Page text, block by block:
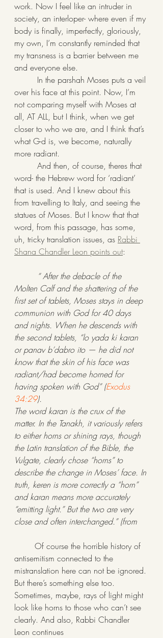
work. Now I feel like an intruder in
society, an interloper- where even if my
body is finally, imperfectly, gloriously,
my own, I’m constantly reminded that
my transness is a barrier between me
and everyone else.
over his face at this point. Now, I’m
not comparing myself with Moses at
all, AT ALL, but I think, when we get
closer to who we are, and I think that’s
what G-d is, we become, naturally
more radiant.
word- the Hebrew word for ‘radiant’
that is used. And I knew about this
from travelling to Italy, and seeing the
statues of Moses. But I know that that
word, from this passage, has some,
uh, tricky translation issues, as Rabbi
Shana Chandler Leon points out:
“ After the debacle of the
Molten Calf and the shattering of the
first set of tablets, Moses stays in deep
communion with God for 40 days
and nights. When he descends with
the second tablets, “lo yada ki karan
or panav b’dabro ito — he did not
know that the skin of his face was
radiant/had become horned for
having spoken with God” (Exodus
34:29).
The word karan is the crux of the
matter. In the Tanakh, it variously refers
to either horns or shining rays, though
the Latin translation of the Bible, the
Vulgate, clearly chose “horns” to
describe the change in Moses’ face. In
truth, keren is more correctly a “horn”
and karan means more accurately
“emitting light.” But the two are very
close and often interchanged.” (from
antisemitism connected to the
mistranslation here can not be ignored.
But there’s something else too.
Sometimes, maybe, rays of light might
look like horns to those who can’t see
clearly. And also, Rabbi Chandler
Leon continues